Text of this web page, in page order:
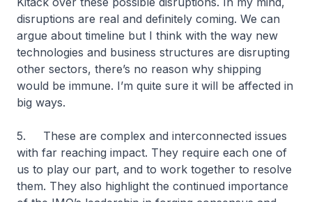
disruptions are real and definitely coming. We can
argue about timeline but I think with the way new
technologies and business structures are disrupting
other sectors, there’s no reason why shipping
would be immune. I’m quite sure it will be affected in
big ways.
5. These are complex and interconnected issues
with far reaching impact. They require each one of
us to play our part, and to work together to resolve
them. They also highlight the continued importance